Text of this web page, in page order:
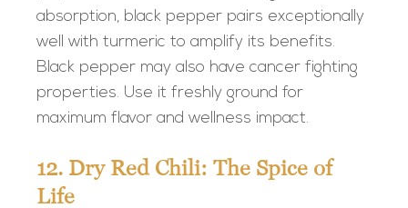
absorption, black pepper pairs exceptionally
well with turmeric to amplify its benefits.
Black pepper may also have cancer fighting
properties. Use it freshly ground for
maximum flavor and wellness impact.
12. Dry Red Chili: The Spice of
Life